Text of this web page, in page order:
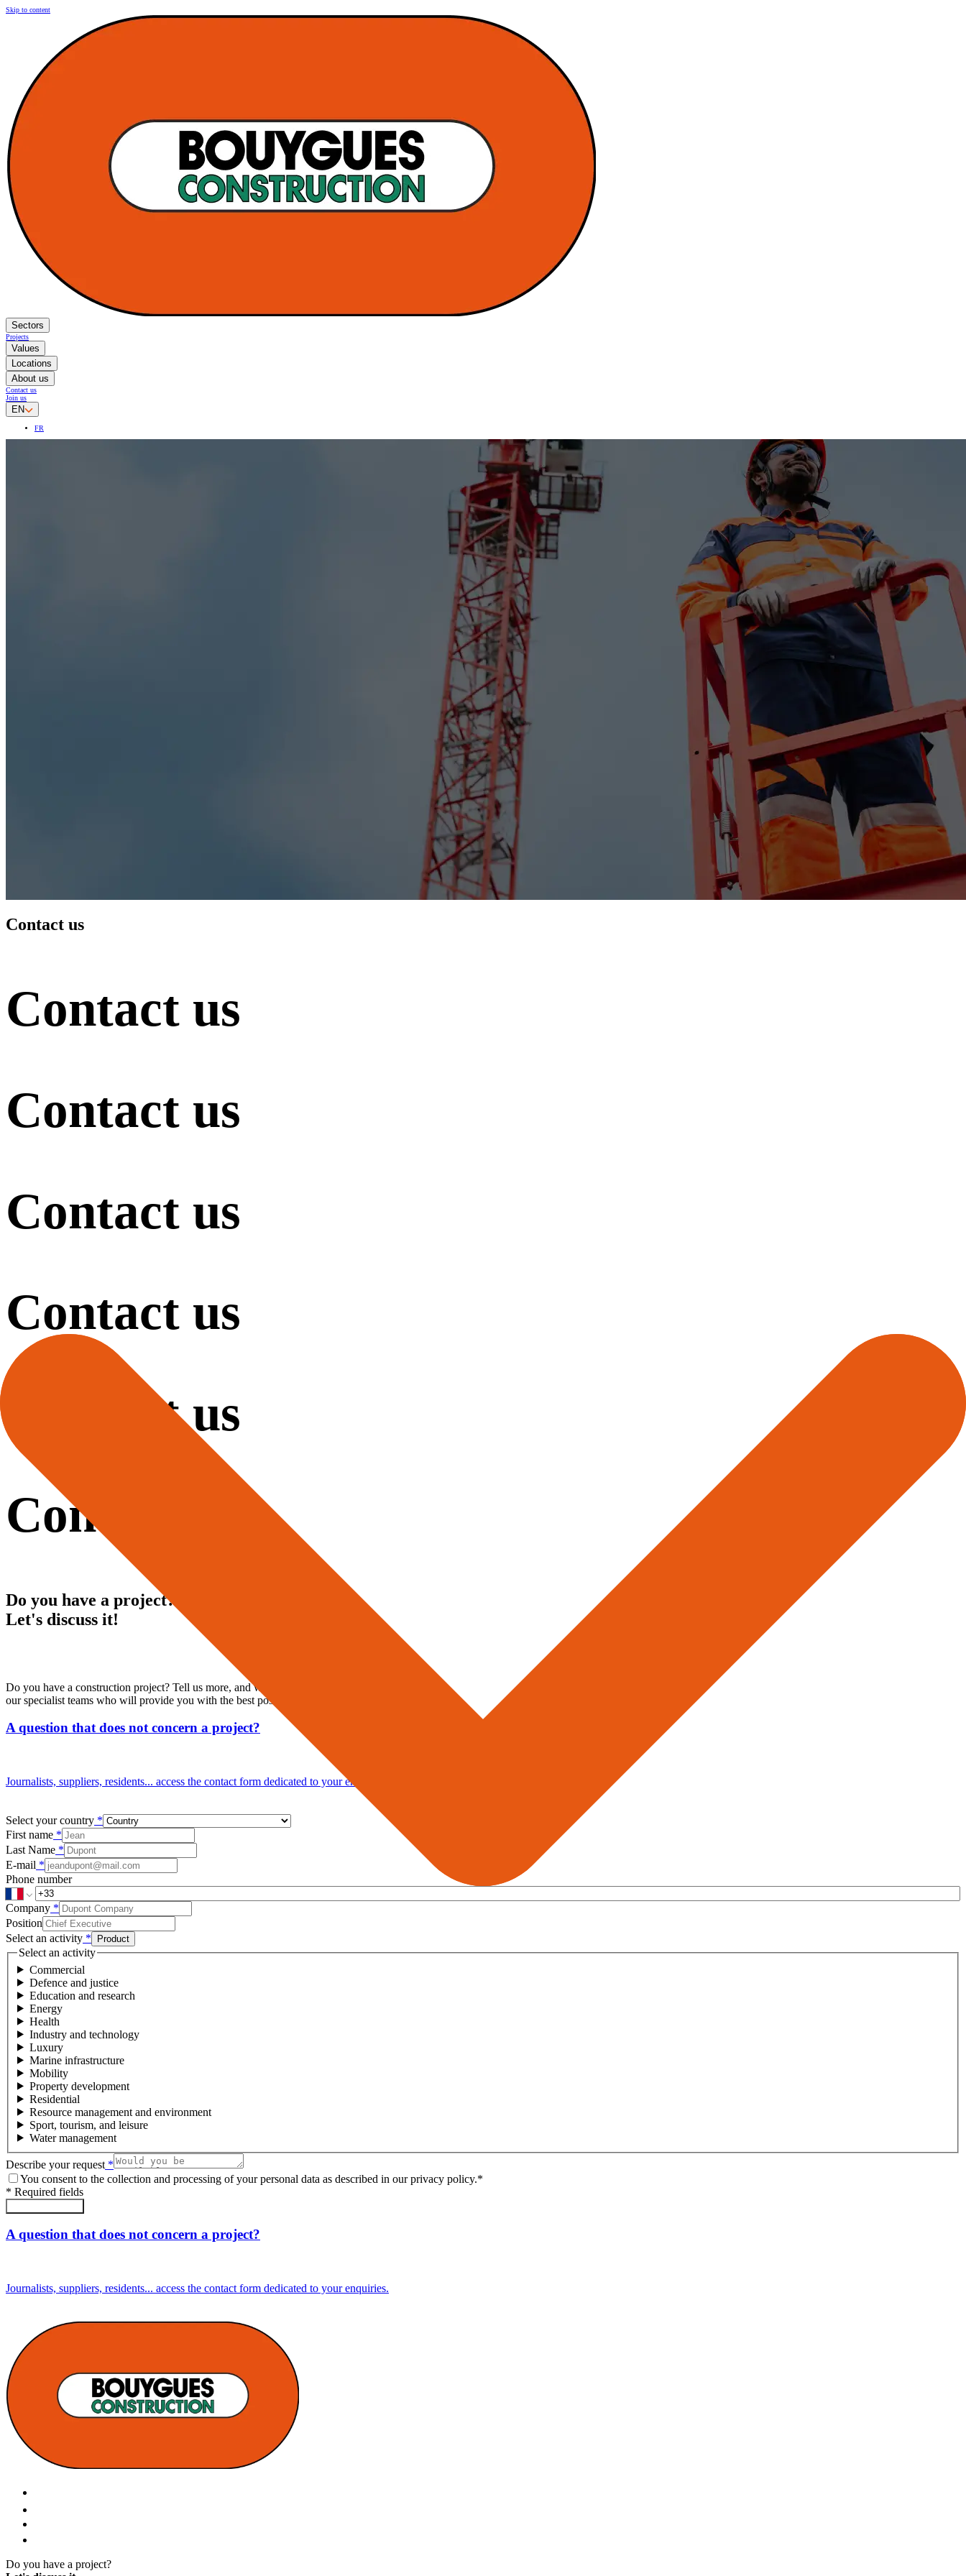
Skip to content
Sectors
Projects
Values
Locations
About us
Contact us
Join us
EN
FR
Contact us
Contact us
Contact us
Contact us
Contact us
Contact us
Contact us
Do you have a project?
Let's discuss it!
Do you have a construction project? Tell us more, and we will direct you to
our specialist teams who will provide you with the best possible support.
A question that does not concern a project?
Journalists, suppliers, residents... access the contact form dedicated to your enquiries.
Select your country *
First name *
Last Name *
E-mail *
Phone number
Company *
Position
Select an activity * Product
Select an activity
Commercial
Defence and justice
Education and research
Energy
Health
Industry and technology
Luxury
Marine infrastructure
Mobility
Property development
Residential
Resource management and environment
Sport, tourism, and leisure
Water management
Describe your request *
You consent to the collection and processing of your personal data as described in our privacy policy.*
* Required fields
A question that does not concern a project?
Journalists, suppliers, residents... access the contact form dedicated to your enquiries.
Do you have a project?